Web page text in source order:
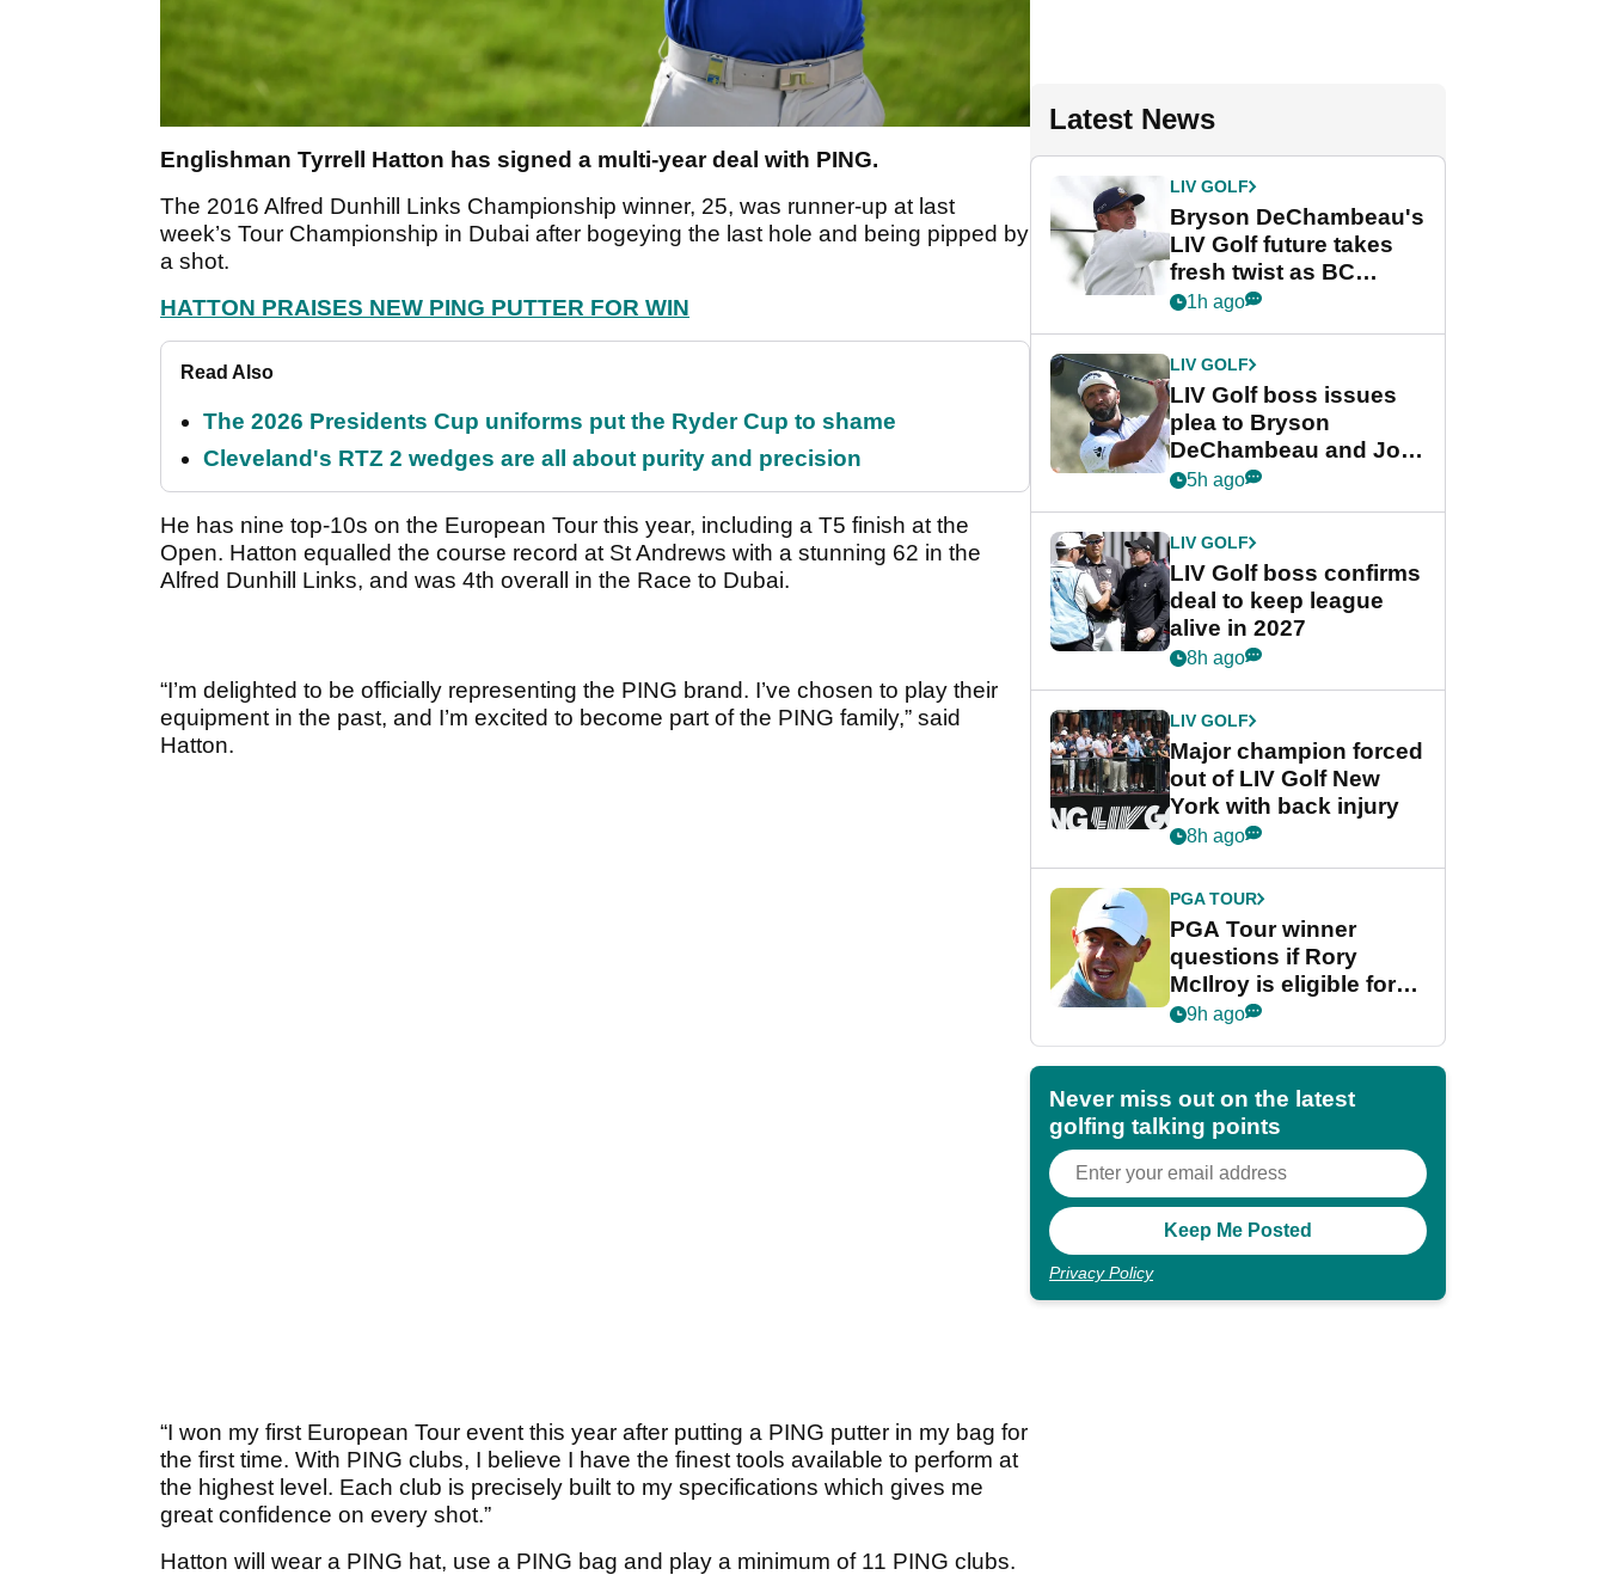
Englishman Tyrrell Hatton has signed a multi-year deal with PING.
The 2016 Alfred Dunhill Links Championship winner, 25, was runner-up at last
week’s Tour Championship in Dubai after bogeying the last hole and being pipped by
a shot.
HATTON PRAISES NEW PING PUTTER FOR WIN
Read Also
The 2026 Presidents Cup uniforms put the Ryder Cup to shame
Cleveland's RTZ 2 wedges are all about purity and precision
He has nine top-10s on the European Tour this year, including a T5 finish at the
Open. Hatton equalled the course record at St Andrews with a stunning 62 in the
Alfred Dunhill Links, and was 4th overall in the Race to Dubai.
“I’m delighted to be officially representing the PING brand. I’ve chosen to play their
equipment in the past, and I’m excited to become part of the PING family,” said
Hatton.
“I won my first European Tour event this year after putting a PING putter in my bag for
the first time. With PING clubs, I believe I have the finest tools available to perform at
the highest level. Each club is precisely built to my specifications which gives me
great confidence on every shot.”
Hatton will wear a PING hat, use a PING bag and play a minimum of 11 PING clubs.
Latest News
LIV GOLF
Bryson DeChambeau's
LIV Golf future takes
fresh twist as BC
Partners eyes funding
1h ago
LIV GOLF
LIV Golf boss issues
plea to Bryson
DeChambeau and Jon
Rahm after major
5h ago
LIV GOLF
LIV Golf boss confirms
deal to keep league
alive in 2027
8h ago
LIV GOLF
Major champion forced
out of LIV Golf New
York with back injury
8h ago
PGA TOUR
PGA Tour winner
questions if Rory
McIlroy is eligible for
POY race: "It's
9h ago
Never miss out on the latest
golfing talking points
Privacy Policy